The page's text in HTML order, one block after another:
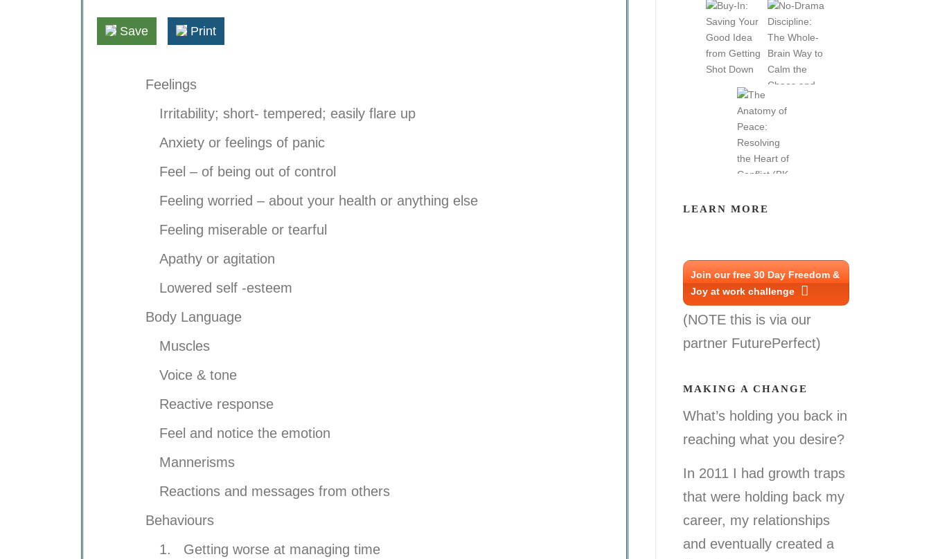
Save Print
Feelings
Irritability; short- tempered; easily flare up
Anxiety or feelings of panic
Feel – of being out of control
Feeling worried – about your health or anything else
Feeling miserable or tearful
Apathy or agitation
Lowered self -esteem
Body Language
Muscles
Voice & tone
Reactive response
Feel and notice the emotion
Mannerisms
Reactions and messages from others
Behaviours
1. Getting worse at managing time
LEARN MORE
Join our free 30 Day Freedom &
Joy at work challenge
(NOTE this is via our
partner FuturePerfect)
MAKING A CHANGE
What’s holding you back in
reaching what you desire?
In 2011 I had growth traps
that were holding back my
career, my relationships
and eventually created a